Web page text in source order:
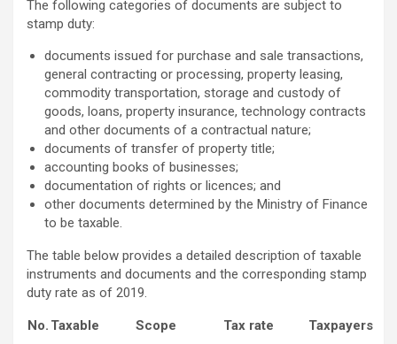
The following categories of documents are subject to
stamp duty:
documents issued for purchase and sale transactions,
general contracting or processing, property leasing,
commodity transportation, storage and custody of
goods, loans, property insurance, technology contracts
and other documents of a contractual nature;
documents of transfer of property title;
accounting books of businesses;
documentation of rights or licences; and
other documents determined by the Ministry of Finance
to be taxable.
The table below provides a detailed description of taxable
instruments and documents and the corresponding stamp
duty rate as of 2019.
No. Taxable Scope Tax rate Taxpayers